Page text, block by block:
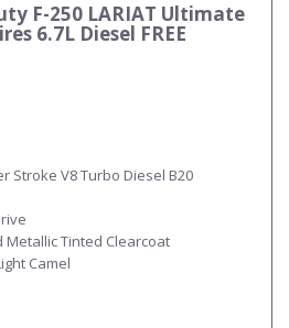
F-250 LARIAT Ultimate
6.7L Diesel FREE
Stroke V8 Turbo Diesel B20
Metallic Tinted Clearcoat
Camel